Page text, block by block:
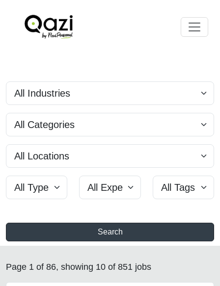
Search
Page 1 of 86, showing 10 of 851 jobs